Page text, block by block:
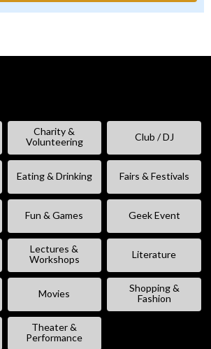
Charity &
Volunteering
Club / DJ
Eating & Drinking Fairs & Festivals
Fun & Games Geek Event
Lectures &
Workshops
Literature
Movies
Shopping &
Fashion
Theater &
Performance